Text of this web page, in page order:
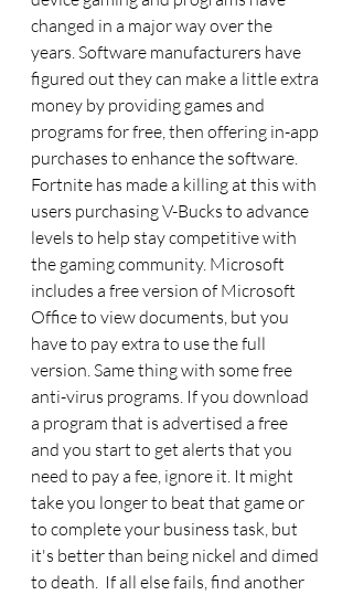
changed in a major way over the
years. Software manufacturers have
figured out they can make a little extra
money by providing games and
programs for free, then offering in-app
purchases to enhance the software.
Fortnite has made a killing at this with
users purchasing V-Bucks to advance
levels to help stay competitive with
the gaming community. Microsoft
includes a free version of Microsoft
Office to view documents, but you
have to pay extra to use the full
version. Same thing with some free
anti-virus programs. If you download
a program that is advertised a free
and you start to get alerts that you
need to pay a fee, ignore it. It might
take you longer to beat that game or
to complete your business task, but
it's better than being nickel and dimed
to death.  If all else fails, find another